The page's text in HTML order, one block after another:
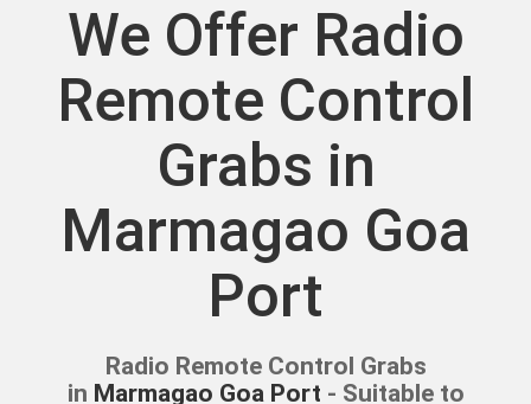
We Offer Radio
Remote Control
Grabs in
Marmagao Goa
Port
Radio Remote Control Grabs
in Marmagao Goa Port - Suitable to